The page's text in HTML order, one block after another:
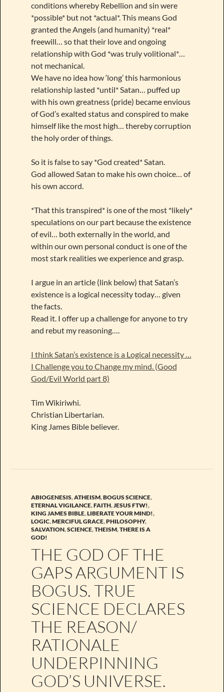
conditions whereby Rebellion and sin were
*possible* but not *actual*. This means God
granted the Angels (and humanity) *real*
freewill… so that their love and ongoing
relationship with God *was truly volitional*…
not mechanical.
We have no idea how ‘long’ this harmonious
relationship lasted *until* Satan… puffed up
with his own greatness (pride) became envious
of God’s exalted status and conspired to make
himself like the most high… thereby corruption
the holy order of things.
So it is false to say *God created* Satan.
God allowed Satan to make his own choice… of
his own accord.
*That this transpired* is one of the most *likely*
speculations on our part because the existence
of evil… both externally in the world, and
within our own personal conduct is one of the
most stark realities we experience and grasp.
I argue in an article (link below) that Satan’s
existence is a logical necessity today… given
the facts.
Read it. I offer up a challenge for anyone to try
and rebut my reasoning….
I think Satan’s existence is a Logical necessity …
I Challenge you to Change my mind. (Good
God/Evil World part 8)
Tim Wikiriwhi.
Christian Libertarian.
King James Bible believer.
ABIOGENESIS,ATHEISM,BOGUS SCIENCE,
ETERNAL VIGILANCE,FAITH,JESUS FTW!,
KING JAMES BIBLE,LIBERATE YOUR MIND!,
LOGIC,MERCIFUL GRACE,PHILOSOPHY,
SALVATION,SCIENCE,THEISM,THERE IS A
GOD!
THE GOD OF THE
GAPS ARGUMENT IS
BOGUS. TRUE
SCIENCE DECLARES
THE REASON/
RATIONALE
UNDERPINNING
GOD’S UNIVERSE.